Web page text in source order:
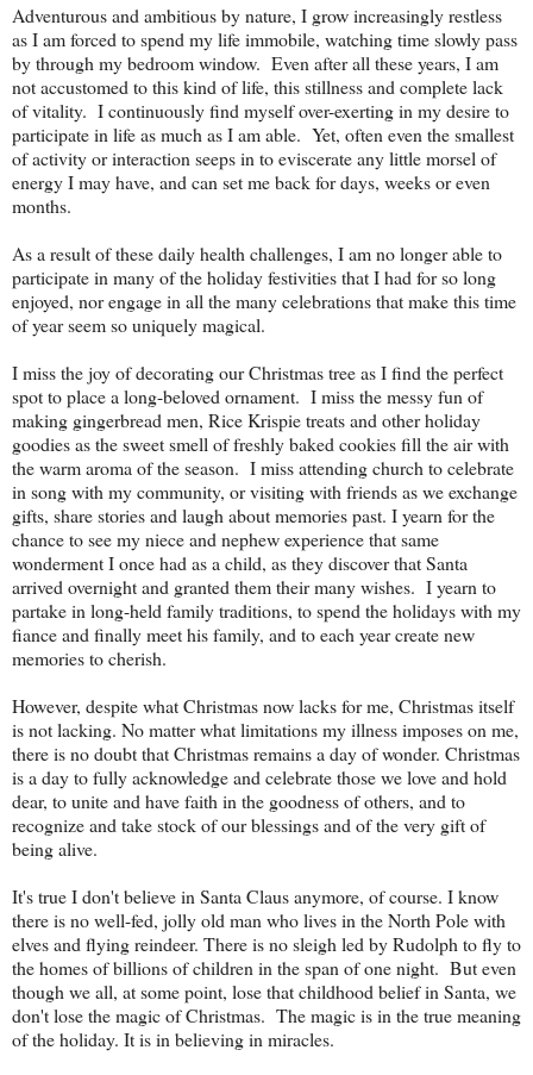
Adventurous and ambitious by nature, I grow increasingly restless
as I am forced to spend my life immobile, watching time slowly pass
by through my bedroom window. Even after all these years, I am
not accustomed to this kind of life, this stillness and complete lack
of vitality. I continuously find myself over-exerting in my desire to
participate in life as much as I am able. Yet, often even the smallest
of activity or interaction seeps in to eviscerate any little morsel of
energy I may have, and can set me back for days, weeks or even
months.
As a result of these daily health challenges, I am no longer able to
participate in many of the holiday festivities that I had for so long
enjoyed, nor engage in all the many celebrations that make this time
of year seem so uniquely magical.
I miss the joy of decorating our Christmas tree as I find the perfect
spot to place a long-beloved ornament. I miss the messy fun of
making gingerbread men, Rice Krispie treats and other holiday
goodies as the sweet smell of freshly baked cookies fill the air with
the warm aroma of the season. I miss attending church to celebrate
in song with my community, or visiting with friends as we exchange
gifts, share stories and laugh about memories past. I yearn for the
chance to see my niece and nephew experience that same
wonderment I once had as a child, as they discover that Santa
arrived overnight and granted them their many wishes. I yearn to
partake in long-held family traditions, to spend the holidays with my
fiance and finally meet his family, and to each year create new
memories to cherish.
However, despite what Christmas now lacks for me, Christmas itself
is not lacking. No matter what limitations my illness imposes on me,
there is no doubt that Christmas remains a day of wonder. Christmas
is a day to fully acknowledge and celebrate those we love and hold
dear, to unite and have faith in the goodness of others, and to
recognize and take stock of our blessings and of the very gift of
being alive.
It's true I don't believe in Santa Claus anymore, of course. I know
there is no well-fed, jolly old man who lives in the North Pole with
elves and flying reindeer. There is no sleigh led by Rudolph to fly to
the homes of billions of children in the span of one night. But even
though we all, at some point, lose that childhood belief in Santa, we
don't lose the magic of Christmas. The magic is in the true meaning
of the holiday. It is in believing in miracles.